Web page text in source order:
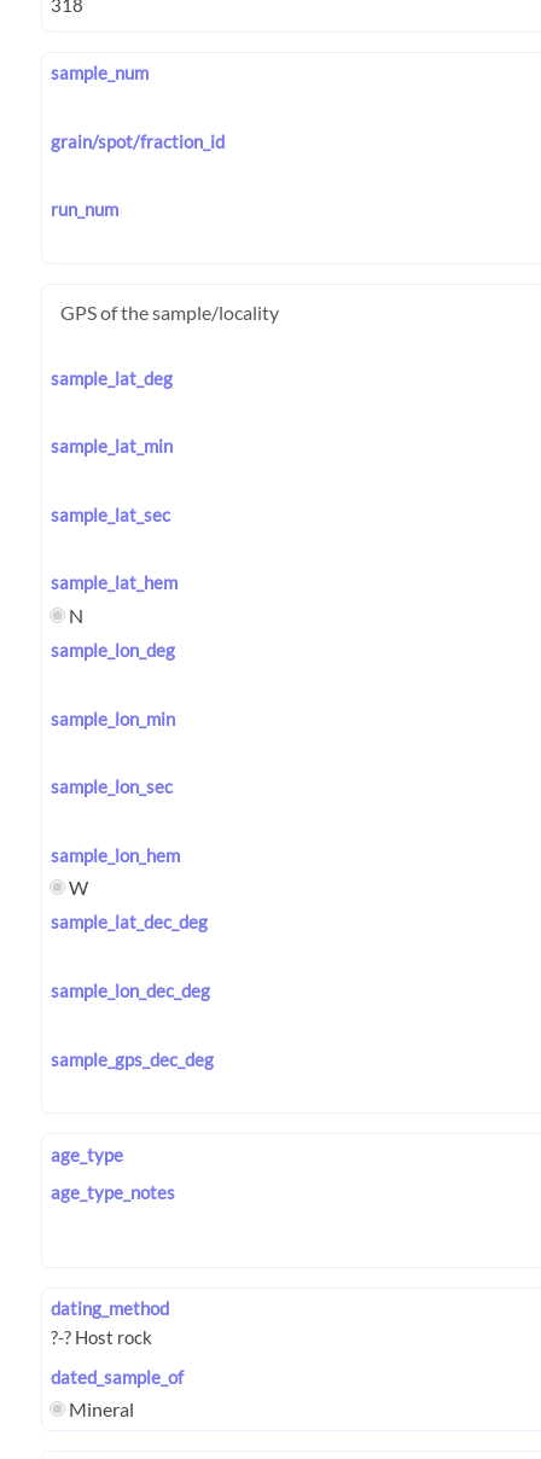
sample_num
grain/spot/fraction_id
run_num
GPS of the sample/locality
sample_lat_deg
sample_lat_min
sample_lat_sec
sample_lat_hem
N
sample_lon_deg
sample_lon_min
sample_lon_sec
sample_lon_hem
W
sample_lat_dec_deg
sample_lon_dec_deg
sample_gps_dec_deg
age_type
age_type_notes
dating_method
dated_sample_of
Mineral